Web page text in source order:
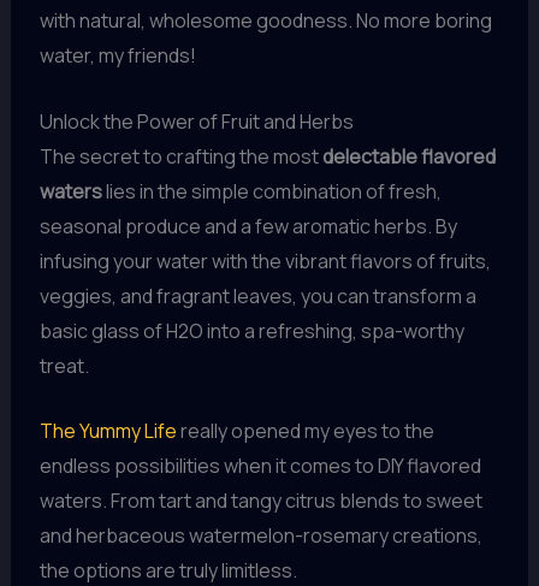
with natural, wholesome goodness. No more boring
water, my friends!
Unlock the Power of Fruit and Herbs
The secret to crafting the mostdelectable flavored
waterslies in the simple combination of fresh,
seasonal produce and a few aromatic herbs. By
infusing your water with the vibrant flavors of fruits,
veggies, and fragrant leaves, you can transform a
basic glass of H2O into a refreshing, spa-worthy
treat.
The Yummy Lifereally opened my eyes to the
endless possibilities when it comes to DIY flavored
waters. From tart and tangy citrus blends to sweet
and herbaceous watermelon-rosemary creations,
the options are truly limitless.